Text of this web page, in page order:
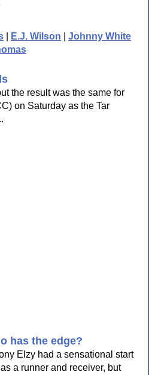
E.J. Wilson
Johnny White
the result was the same for
on Saturday as the Tar
has the edge?
Elzy had a sensational start
a runner and receiver, but